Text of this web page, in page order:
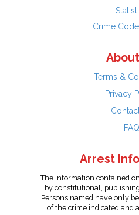
Crime
Terms &
Privacy
FAQ
Arrest
The information contained
by constitutional,
Persons named have only
of the crime indicated and